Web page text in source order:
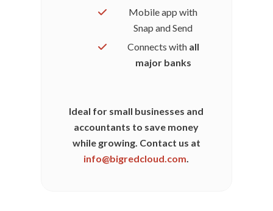
Mobile app with
Snap and Send
Connects with all
major banks
Ideal for small businesses and
accountants to save money
while growing. Contact us at
info@bigredcloud.com